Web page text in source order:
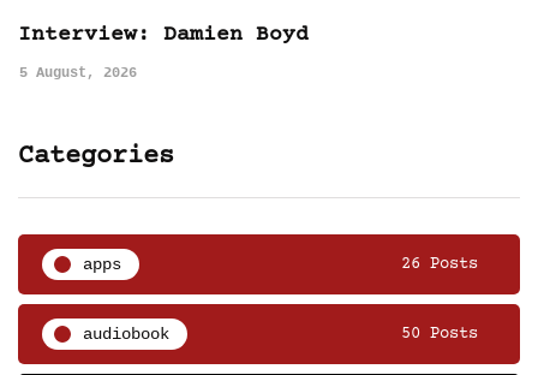
Interview: Damien Boyd
5 August, 2026
Categories
apps 26 Posts
audiobook 50 Posts